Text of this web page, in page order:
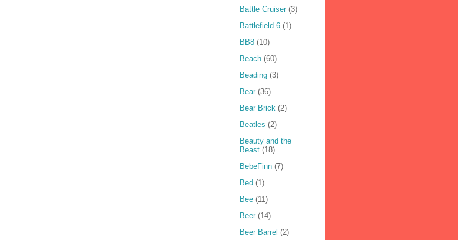
Battle Cruiser (3)
Battlefield 6 (1)
BB8 (10)
Beach (60)
Beading (3)
Bear (36)
Bear Brick (2)
Beatles (2)
Beauty and the
Beast (18)
BebeFinn (7)
Bed (1)
Bee (11)
Beer (14)
Beer Barrel (2)